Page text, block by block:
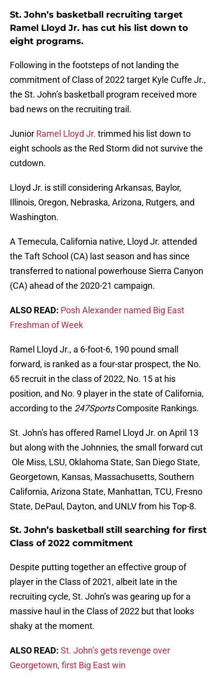
St. John’s basketball recruiting target
Ramel Lloyd Jr. has cut his list down to
eight programs.
Following in the footsteps of not landing the
commitment of Class of 2022 target Kyle Cuffe Jr.,
the St. John’s basketball program received more
bad news on the recruiting trail.
Junior Ramel Lloyd Jr. trimmed his list down to
eight schools as the Red Storm did not survive the
cutdown.
Lloyd Jr. is still considering Arkansas, Baylor,
Illinois, Oregon, Nebraska, Arizona, Rutgers, and
Washington.
A Temecula, California native, Lloyd Jr. attended
the Taft School (CA) last season and has since
transferred to national powerhouse Sierra Canyon
(CA) ahead of the 2020-21 campaign.
ALSO READ: Posh Alexander named Big East
Freshman of Week
Ramel Lloyd Jr., a 6-foot-6, 190 pound small
forward, is ranked as a four-star prospect, the No.
65 recruit in the class of 2022, No. 15 at his
position, and No. 9 player in the state of California,
according to the 247SportsComposite Rankings.
St. John’s has offered Ramel Lloyd Jr. on April 13
but along with the Johnnies, the small forward cut
Ole Miss, LSU, Oklahoma State, San Diego State,
Georgetown, Kansas, Massachusetts, Southern
California, Arizona State, Manhattan, TCU, Fresno
State, DePaul, Dayton, and UNLV from his Top-8.
St. John’s basketball still searching for first
Class of 2022 commitment
Despite putting together an effective group of
player in the Class of 2021, albeit late in the
recruiting cycle, St. John’s was gearing up for a
massive haul in the Class of 2022 but that looks
shaky at the moment.
ALSO READ: St. John’s gets revenge over
Georgetown, first Big East win